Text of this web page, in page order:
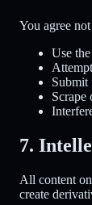
You agree
Use
Submit
Scrape
7.
All content
create